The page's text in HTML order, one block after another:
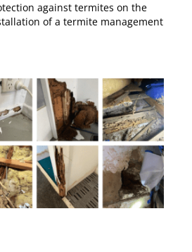
against termites on the
of a termite management